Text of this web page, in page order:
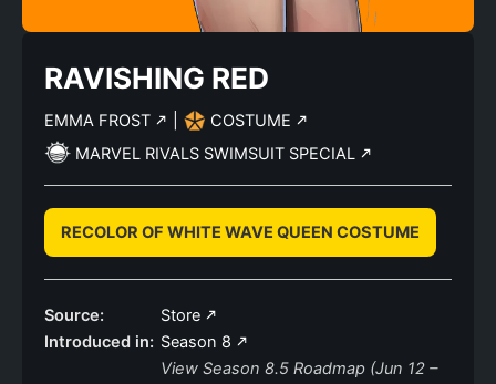
RAVISHING RED
EMMA FROST
COSTUME
MARVEL RIVALS SWIMSUIT SPECIAL
RECOLOR OF WHITE WAVE QUEEN COSTUME
Source:
Store
Introduced in: Season 8
View Season 8.5 Roadmap (Jun 12 –